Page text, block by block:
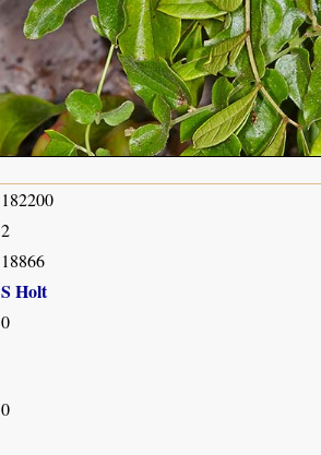
182200
2
18866
S Holt
0
0